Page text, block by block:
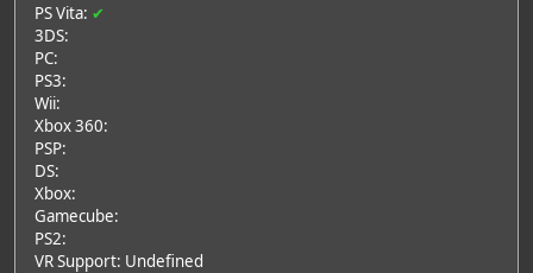
PS Vita: ✔
3DS:
PC:
PS3:
Wii:
Xbox 360:
PSP:
DS:
Xbox:
Gamecube:
PS2:
VR Support: Undefined